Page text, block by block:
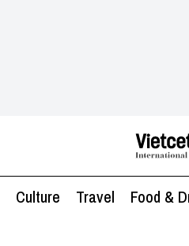
Culture Travel Food &